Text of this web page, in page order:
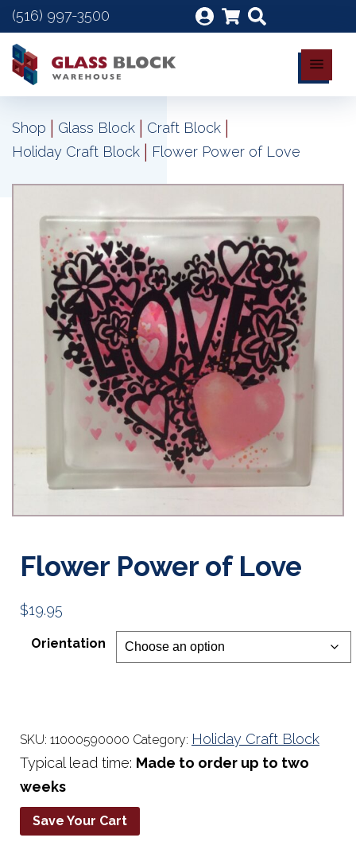
(516) 997-3500
Shop | Glass Block | Craft Block |
Holiday Craft Block | Flower Power of Love
Flower Power of Love
$19.95
Orientation
SKU: 11000590000 Category: Holiday Craft Block
Typical lead time: Made to order up to two
weeks
Save Your Cart